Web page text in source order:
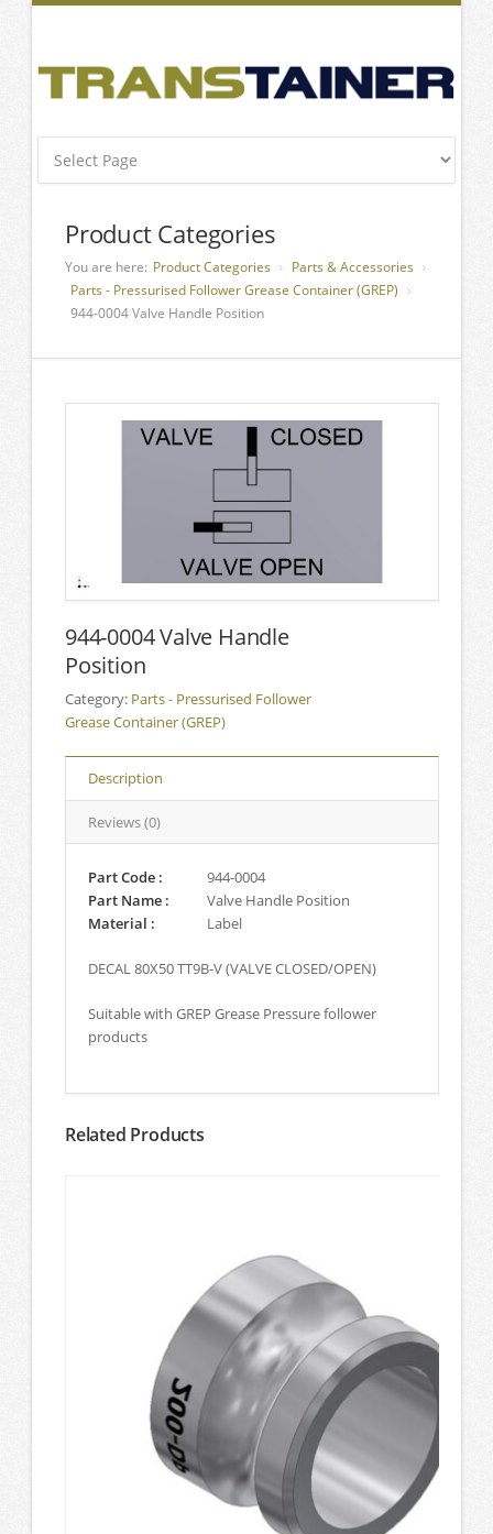
Product Categories
You are here: Product Categories
Parts & Accessories
Parts - Pressurised Follower Grease Container (GREP)
944-0004 Valve Handle Position
944-0004 Valve Handle
Position
Category: Parts - Pressurised Follower
Grease Container (GREP)
Description
Reviews (0)
Part Code :
944-0004
Part Name :
Valve Handle Position
Material :
Label
DECAL 80X50 TT9B-V (VALVE CLOSED/OPEN)
Suitable with GREP Grease Pressure follower
products
Related Products